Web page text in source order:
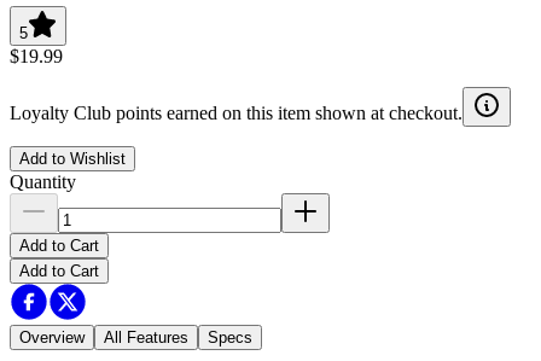
5
$19.99
Loyalty Club points earned on this item shown at checkout.
Add to Wishlist
Quantity
Add to Cart
Add to Cart
Overview All Features Specs